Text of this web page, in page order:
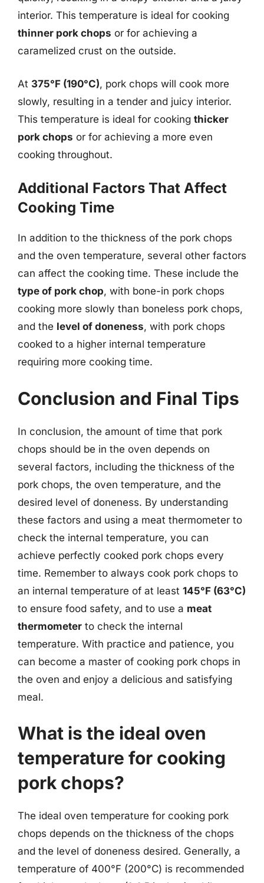
interior. This temperature is ideal for cooking
thinner pork chops or for achieving a
caramelized crust on the outside.
At 375°F (190°C), pork chops will cook more
slowly, resulting in a tender and juicy interior.
This temperature is ideal for cooking thicker
pork chops or for achieving a more even
cooking throughout.
Additional Factors That Affect
Cooking Time
In addition to the thickness of the pork chops
and the oven temperature, several other factors
can affect the cooking time. These include the
type of pork chop, with bone-in pork chops
cooking more slowly than boneless pork chops,
and the level of doneness, with pork chops
cooked to a higher internal temperature
requiring more cooking time.
Conclusion and Final Tips
In conclusion, the amount of time that pork
chops should be in the oven depends on
several factors, including the thickness of the
pork chops, the oven temperature, and the
desired level of doneness. By understanding
these factors and using a meat thermometer to
check the internal temperature, you can
achieve perfectly cooked pork chops every
time. Remember to always cook pork chops to
an internal temperature of at least 145°F (63°C)
to ensure food safety, and to use a meat
thermometer to check the internal
temperature. With practice and patience, you
can become a master of cooking pork chops in
the oven and enjoy a delicious and satisfying
meal.
What is the ideal oven
temperature for cooking
pork chops?
The ideal oven temperature for cooking pork
chops depends on the thickness of the chops
and the level of doneness desired. Generally, a
temperature of 400°F (200°C) is recommended